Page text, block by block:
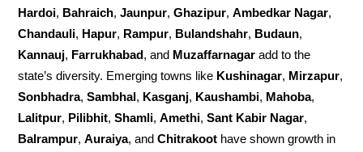
Hardoi, Bahraich,Jaunpur,Ghazipur,Ambedkar Nagar,
Chandauli, Hapur, Rampur, Bulandshahr, Budaun,
Kannauj, Farrukhabad, and Muzaffarnagar add to the
state’s diversity. Emerging towns like Kushinagar, Mirzapur,
Sonbhadra,Sambhal, Kasganj, Kaushambi, Mahoba,
Lalitpur, Pilibhit,Shamli,Amethi,Sant Kabir Nagar,
Balrampur,Auraiya, andChitrakoot have shown growth in